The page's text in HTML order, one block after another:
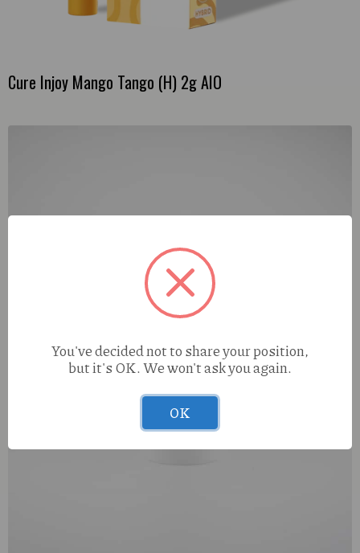
Cure Injoy Mango Tango (H) 2g AIO
You've decided not to share your position,
but it's OK. We won't ask you again.
OK